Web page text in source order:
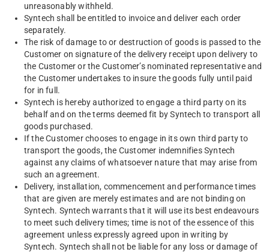
unreasonably withheld.
Syntech shall be entitled to invoice and deliver each order
separately.
The risk of damage to or destruction of goods is passed to the
Customer on signature of the delivery receipt upon delivery to
the Customer or the Customer’s nominated representative and
the Customer undertakes to insure the goods fully until paid
for in full.
Syntech is hereby authorized to engage a third party on its
behalf and on the terms deemed fit by Syntech to transport all
goods purchased.
If the Customer chooses to engage in its own third party to
transport the goods, the Customer indemnifies Syntech
against any claims of whatsoever nature that may arise from
such an agreement.
Delivery, installation, commencement and performance times
that are given are merely estimates and are not binding on
Syntech. Syntech warrants that it will use its best endeavours
to meet such delivery times; time is not of the essence of this
agreement unless expressly agreed upon in writing by
Syntech. Syntech shall not be liable for any loss or damage of